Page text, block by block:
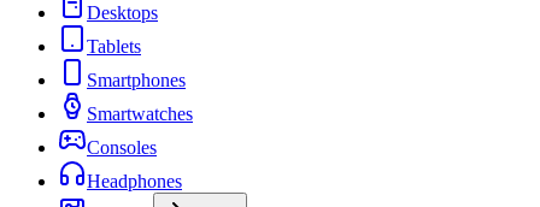
Desktops
Tablets
Smartphones
Smartwatches
Consoles
Headphones